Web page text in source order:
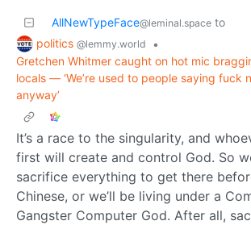
AllNewTypeFace@leminal.space to
politics @lemmy.world
•
Gretchen Whitmer caught on hot mic
locals — ‘We’re used to people saying fuck
anyway’
It’s a race to the singularity, and
first will create and control God. So
sacrifice everything to get there
Chinese, or we’ll be living under a
Gangster Computer God. After all,